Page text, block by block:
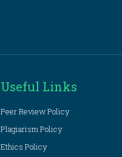
Useful Links
Peer Review Policy
Plagiarism Policy
Ethics Policy